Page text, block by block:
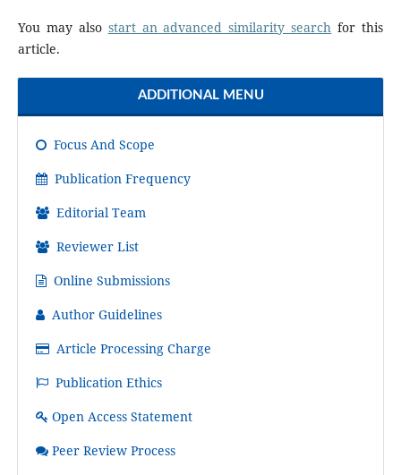
You may also start an advanced similarity search for this
article.
ADDITIONAL MENU
Focus And Scope
Publication Frequency
Editorial Team
Reviewer List
Online Submissions
Author Guidelines
Article Processing Charge
Publication Ethics
Open Access Statement
Peer Review Process